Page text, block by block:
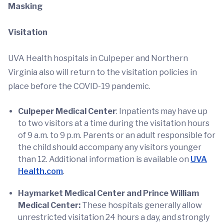
Masking
Visitation
UVA Health hospitals in Culpeper and Northern
Virginia also will return to the visitation policies in
place before the COVID-19 pandemic.
Culpeper Medical Center: Inpatients may have up
to two visitors at a time during the visitation hours
of 9 a.m. to 9 p.m. Parents or an adult responsible for
the child should accompany any visitors younger
than 12. Additional information is available on UVA
Health.com.
Haymarket Medical Center and Prince William
Medical Center: These hospitals generally allow
unrestricted visitation 24 hours a day, and strongly